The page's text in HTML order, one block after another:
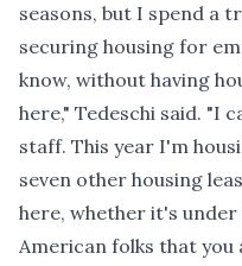
seasons, but I spend a
securing housing for
know, without having
here," Tedeschi said. "I
staff. This year I'm
seven other housing
here, whether it's under
American folks that you